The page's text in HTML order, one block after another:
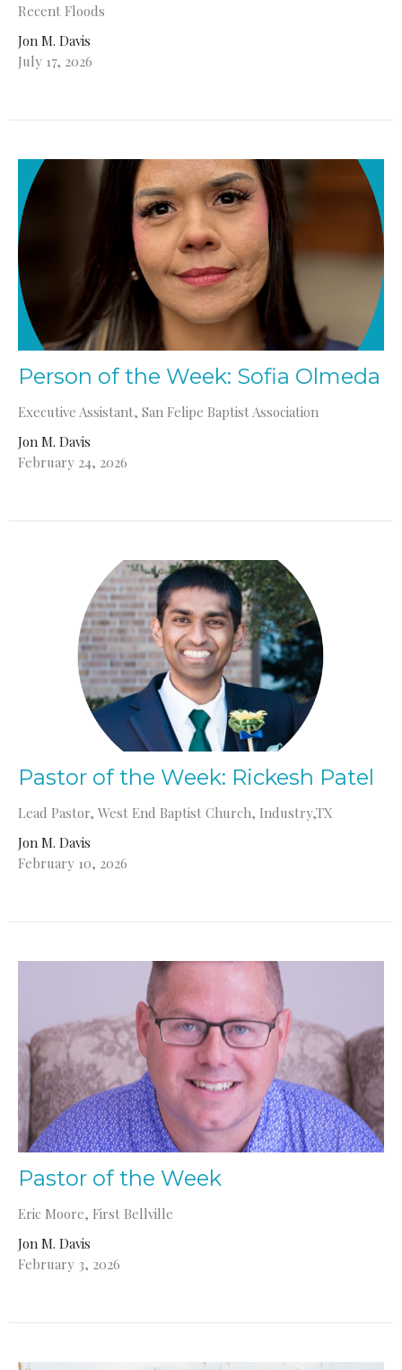
Recent Floods
Jon M. Davis
July 17, 2026
Person of the Week: Sofia Olmeda
Executive Assistant, San Felipe Baptist Association
Jon M. Davis
February 24, 2026
Pastor of the Week: Rickesh Patel
Lead Pastor, West End Baptist Church, Industry,TX
Jon M. Davis
February 10, 2026
Pastor of the Week
Eric Moore, First Bellville
Jon M. Davis
February 3, 2026